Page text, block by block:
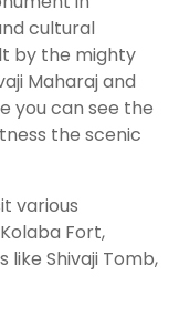
cultural
by the mighty
Maharaj and
you can see the
the scenic
various
Fort,
like Shivaji Tomb,